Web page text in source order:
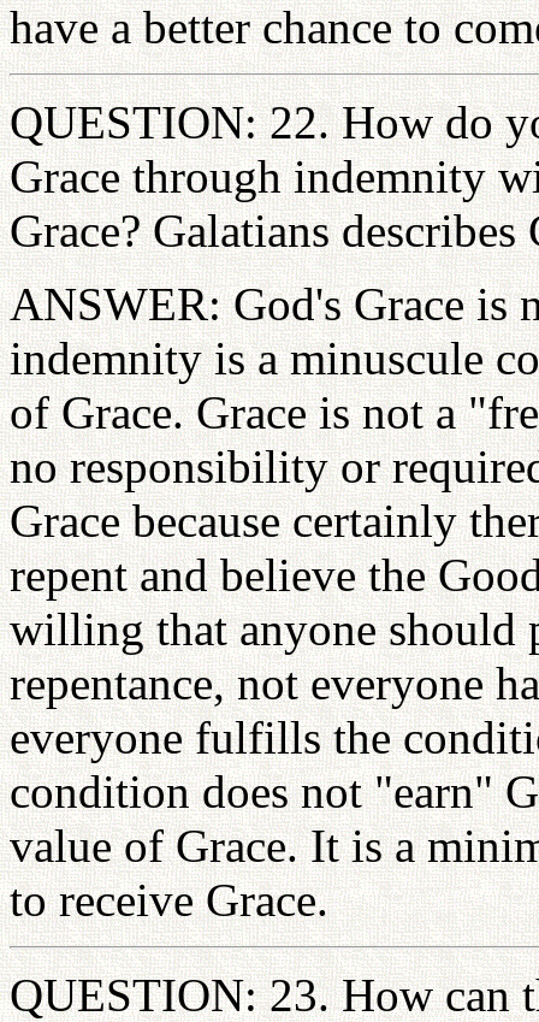
have a better chance to
QUESTION: 22. How do
Grace through indemnity
Grace? Galatians
ANSWER: God's Grace is
indemnity is a minuscule
of Grace. Grace is not a
no responsibility or
Grace because certainly
repent and believe the
willing that anyone should
repentance, not everyone
everyone fulfills the
condition does not "earn"
value of Grace. It is a
to receive Grace.
QUESTION: 23. How can